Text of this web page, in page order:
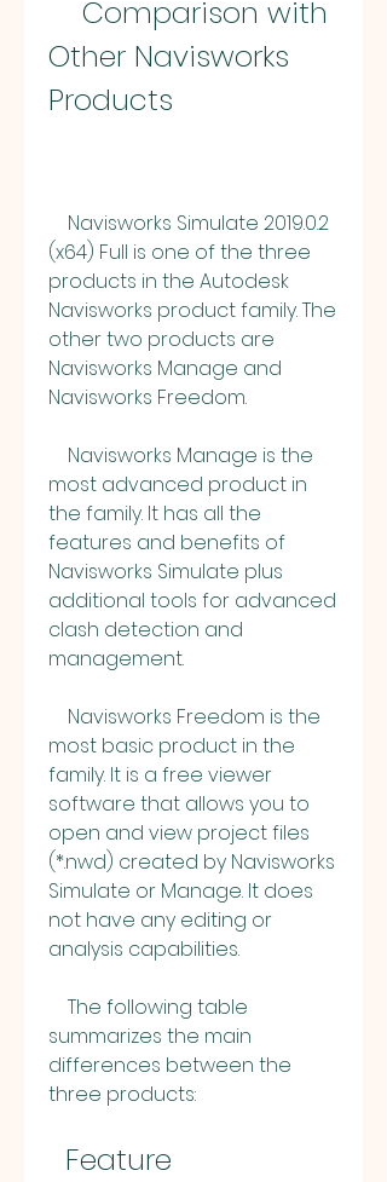
Other Navisworks
Products
(x64) Full is one of the three
products in the Autodesk
Navisworks product family. The
other two products are
Navisworks Manage and
Navisworks Freedom.
most advanced product in
the family. It has all the
features and benefits of
Navisworks Simulate plus
additional tools for advanced
clash detection and
management.
most basic product in the
family. It is a free viewer
software that allows you to
open and view project files
(*.nwd) created by Navisworks
Simulate or Manage. It does
not have any editing or
analysis capabilities.
summarizes the main
differences between the
three products: